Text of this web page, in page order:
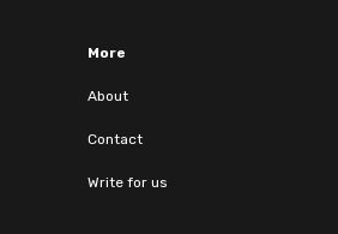
More
About
Contact
Write for us